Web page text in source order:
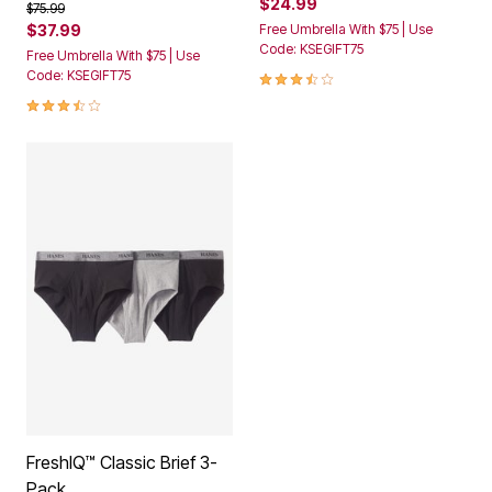
Price reduced from
$75.99to
$37.99
Free Umbrella With $75 | Use
Code: KSEGIFT75
3.5 out of 5 Customer Rating
Free Umbrella With $75 | Use
Code: KSEGIFT75
3.7 out of 5 Customer Rating
FreshIQ™ Classic Brief 3-